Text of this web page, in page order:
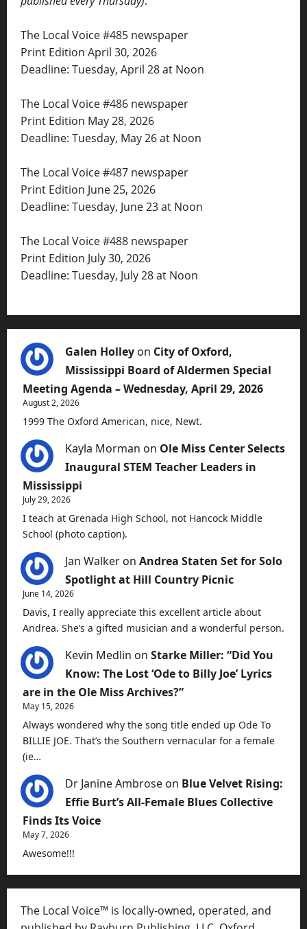
The Local Voice #485 newspaper
Print Edition April 30, 2026
Deadline: Tuesday, April 28 at Noon
The Local Voice #486 newspaper
Print Edition May 28, 2026
Deadline: Tuesday, May 26 at Noon
The Local Voice #487 newspaper
Print Edition June 25, 2026
Deadline: Tuesday, June 23 at Noon
The Local Voice #488 newspaper
Print Edition July 30, 2026
Deadline: Tuesday, July 28 at Noon
Galen Holley on City of Oxford,
Mississippi Board of Aldermen Special
Meeting Agenda – Wednesday, April 29, 2026
August 2, 2026
1999 The Oxford American, nice, Newt.
Kayla Morman on Ole Miss Center Selects
Inaugural STEM Teacher Leaders in
Mississippi
July 29, 2026
I teach at Grenada High School, not Hancock Middle
School (photo caption).
Jan Walker on Andrea Staten Set for Solo
Spotlight at Hill Country Picnic
June 14, 2026
Davis, I really appreciate this excellent article about
Andrea. She’s a gifted musician and a wonderful person.
Kevin Medlin on Starke Miller: “Did You
Know: The Lost ‘Ode to Billy Joe’ Lyrics
are in the Ole Miss Archives?”
May 15, 2026
Always wondered why the song title ended up Ode To
BILLIE JOE. That’s the Southern vernacular for a female
(ie…
Dr Janine Ambrose on Blue Velvet Rising:
Effie Burt’s All-Female Blues Collective
Finds Its Voice
May 7, 2026
Awesome!!!
The Local Voice™ is locally-owned, operated, and